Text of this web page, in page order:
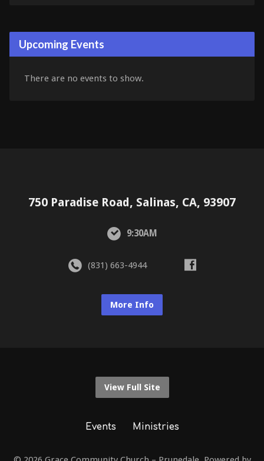
Upcoming Events
There are no events to show.
750 Paradise Road, Salinas, CA, 93907
9:30AM
(831) 663-4944
More Info
View Full Site
Events Ministries